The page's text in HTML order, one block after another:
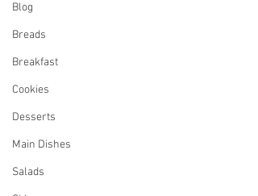
Blog
Breads
Breakfast
Cookies
Desserts
Main Dishes
Salads